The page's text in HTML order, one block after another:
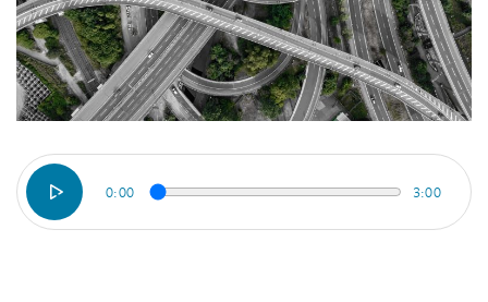
0:00 3:00